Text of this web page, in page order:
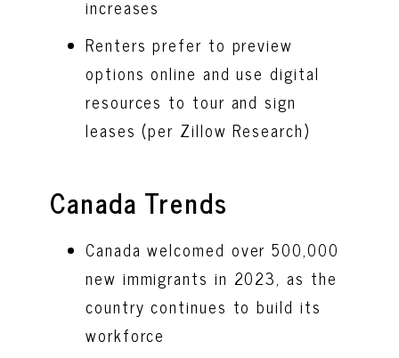
increases
Renters prefer to preview
options online and use digital
resources to tour and sign
leases (per Zillow Research)
Canada Trends
Canada welcomed over 500,000
new immigrants in 2023, as the
country continues to build its
workforce